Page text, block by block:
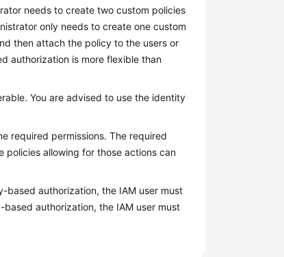
needs to create two custom policies
only needs to create one custom
then attach the policy to the users or
authorization is more flexible than
You are advised to use the identity
required permissions. The required
policies allowing for those actions can
based authorization, the IAM user must
authorization, the IAM user must